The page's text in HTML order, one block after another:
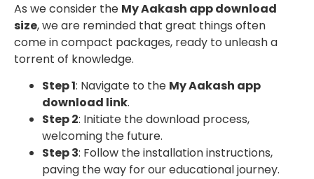
As we consider the My Aakash app download
size, we are reminded that great things often
come in compact packages, ready to unleash a
torrent of knowledge.
Step 1: Navigate to the My Aakash app
download link.
Step 2: Initiate the download process,
welcoming the future.
Step 3: Follow the installation instructions,
paving the way for our educational journey.